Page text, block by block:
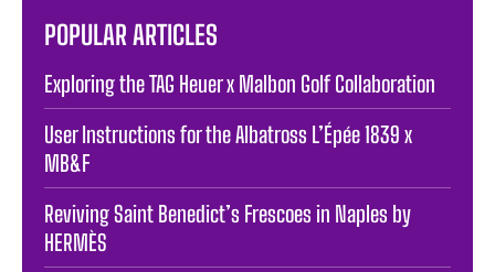
POPULAR ARTICLES
Exploring the TAG Heuer x Malbon Golf Collaboration
User Instructions for the Albatross L’Épée 1839 x
MB&F
Reviving Saint Benedict’s Frescoes in Naples by
HERMÈS